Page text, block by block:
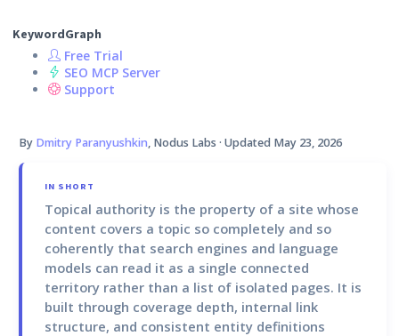
KeywordGraph
Free Trial
SEO MCP Server
Support
By Dmitry Paranyushkin, Nodus Labs · Updated May 23, 2026
IN SHORT
Topical authorityis the property of a site whose
content covers a topic so completely and so
coherently that search engines and language
models can read it as a single connected
territory rather than a list of isolated pages. It is
built through coverage depth, internal link
structure, and consistent entity definitions